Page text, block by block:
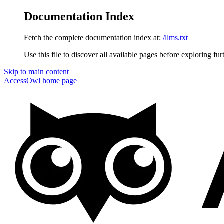
Documentation Index
Fetch the complete documentation index at: /llms.txt
Use this file to discover all available pages before exploring
Skip to main content
AccessOwl home page